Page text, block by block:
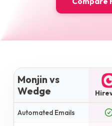
Monjin vs
Wedge
Automated Emails